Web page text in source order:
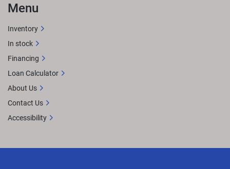
Menu
Inventory
In stock
Financing
Loan Calculator
About Us
Contact Us
Accessibility